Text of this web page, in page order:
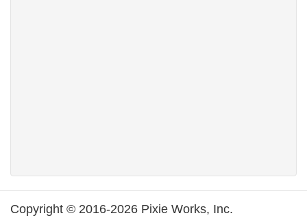
Copyright © 2016-2026 Pixie Works, Inc.